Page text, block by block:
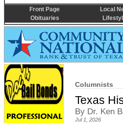
Columnists
Texas
By Dr. Ken
Jul 1, 2026
Front Page Local
Obituaries